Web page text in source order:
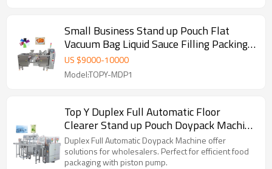
Small Business Stand up Pouch Flat
Vacuum Bag Liquid Sauce Filling Packing
Machine with Liquid Pump
US $9000-10000
Model:TOPY-MDP1
Top Y Duplex Full Automatic Floor
Clearer Stand up Pouch Doypack Machine
Running With Piston Pump
Duplex Full Automatic Doypack Machine offer
solutions for wholesalers. Perfect for efficient food
packaging with piston pump.